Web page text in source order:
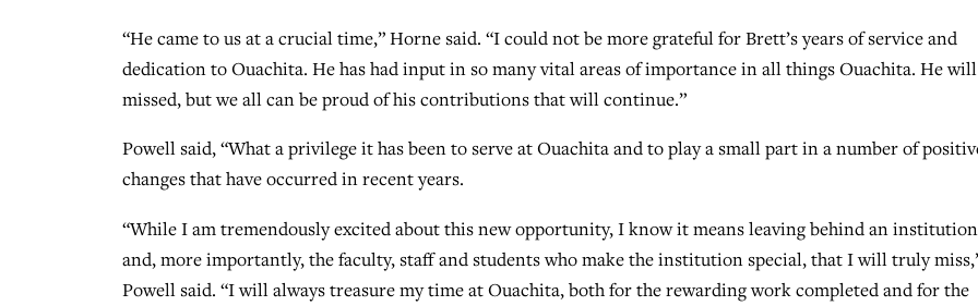
“He came to us at a crucial time,” Horne said. “I could not be more grateful for Brett’s years of service and
dedication to Ouachita. He has had input in so many vital areas of importance in all things Ouachita. He
missed, but we all can be proud of his contributions that will continue.”
Powell said, “What a privilege it has been to serve at Ouachita and to play a small part in a number of
changes that have occurred in recent years.
“While I am tremendously excited about this new opportunity, I know it means leaving behind an institution
and, more importantly, the faculty, staff and students who make the institution special, that I will truly
Powell said. “I will always treasure my time at Ouachita, both for the rewarding work completed and for the